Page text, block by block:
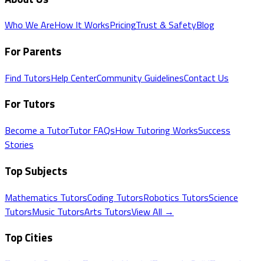
Who We AreHow It WorksPricingTrust & SafetyBlog
For Parents
Find TutorsHelp CenterCommunity GuidelinesContact Us
For Tutors
Become a TutorTutor FAQsHow Tutoring WorksSuccess
Stories
Top Subjects
Mathematics TutorsCoding TutorsRobotics TutorsScience
TutorsMusic TutorsArts TutorsView All →
Top Cities